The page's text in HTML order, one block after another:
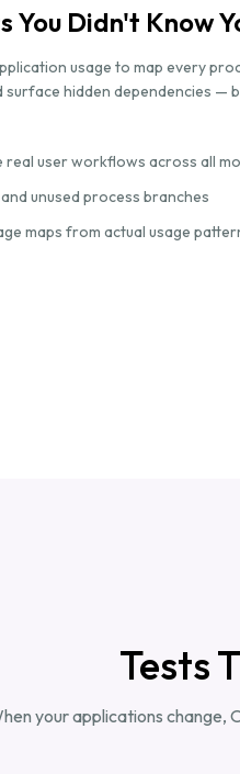
You Didn't Know
usage to map every
surface hidden dependencies —
real user workflows across all
unused process branches
maps from actual usage
Tests
your applications change,